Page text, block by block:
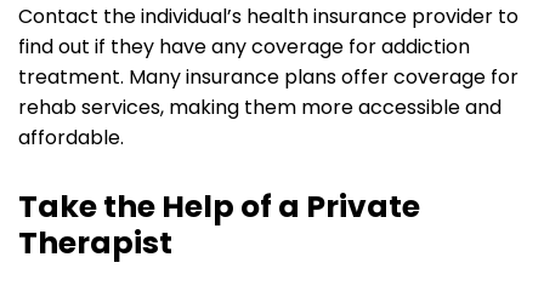
Contact the individual’s health insurance provider to
find out if they have any coverage for addiction
treatment. Many insurance plans offer coverage for
rehab services, making them more accessible and
affordable.
Take the Help of a Private
Therapist